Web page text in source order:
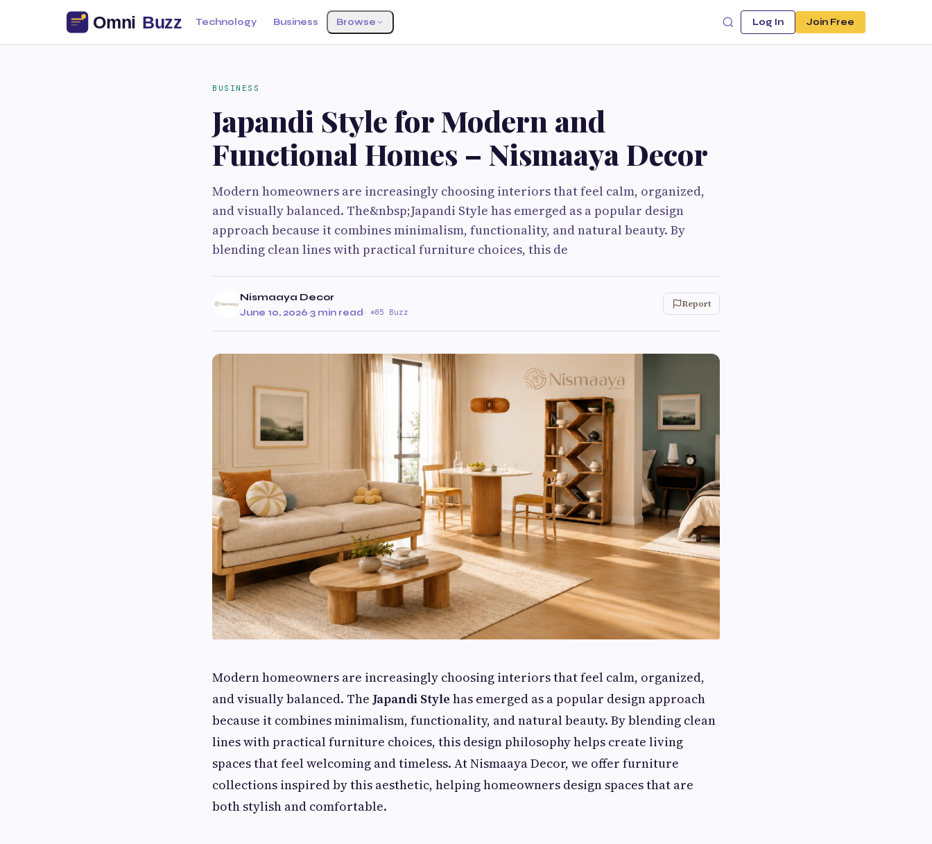
Technology Business Browse Log In Join Free
BUSINESS
Japandi Style for Modern and
Functional Homes – Nismaaya Decor
Modern homeowners are increasingly choosing interiors that feel calm, organized,
and visually balanced. The&nbsp;Japandi Style has emerged as a popular design
approach because it combines minimalism, functionality, and natural beauty. By
blending clean lines with practical furniture choices, this de
Nismaaya Decor
June 10, 2026·3 min read· 85 Buzz
Report
Modern homeowners are increasingly choosing interiors that feel calm, organized,
and visually balanced. The Japandi Style has emerged as a popular design approach
because it combines minimalism, functionality, and natural beauty. By blending clean
lines with practical furniture choices, this design philosophy helps create living
spaces that feel welcoming and timeless. At Nismaaya Decor, we offer furniture
collections inspired by this aesthetic, helping homeowners design spaces that are
both stylish and comfortable.